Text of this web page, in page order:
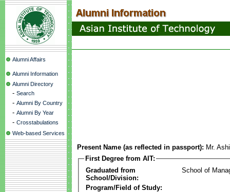
Alumni Affairs
Alumni Information
Alumni Directory
- Search
- Alumni By Country
- Alumni By Year
- Crosstabulations
Web-based Services
Present Name (as reflected in passport): Mr.
First Degree from AIT:
Graduated from
School/Division:
School of
Program/Field of Study: